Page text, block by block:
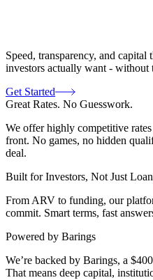
Speed, transparency, and
investors actually want - without
Get Started
Great Rates. No Guesswork.
We offer highly competitive
front. No games, no hidden
deal.
Built for Investors, Not Just
From ARV to funding, our
commit. Smart terms, fast
Powered by Barings
We’re backed by Barings, a
That means deep capital,